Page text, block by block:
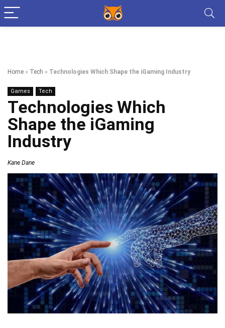
Home » Tech » Technologies Which Shape the iGaming Industry
Games Tech
Technologies Which
Shape the iGaming
Industry
Kane Dane